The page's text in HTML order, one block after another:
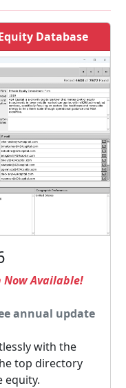
Database
Now Available!
annual update
with the
top directory
equity.